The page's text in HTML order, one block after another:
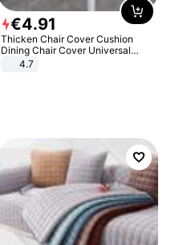
€4.91
Thicken Chair Cover Cushion
Dining Chair Cover Universal
Stool Cover Seat Cover Stretch
4.7